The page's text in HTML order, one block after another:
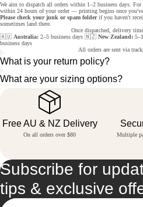
We aim to dispatch all orders within 1–2 business days.
within 24 hours of your order — printing begins once you've
Please check your junk or spam folderif you haven't
sometimes land there.
Once dispatched, delivery
🇦🇺 Australia: 2–5 business days 🇳🇿 New Zealand:
business days
All orders are sent via
What is your return policy?
What are your sizing options?
Free AU & NZ Delivery
On all orders over $80 Multiple
Subscribe for
tips & exclusive
Email